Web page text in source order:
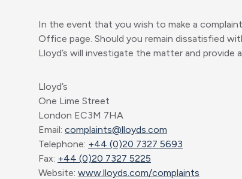
In the event that you wish to make a
Office page. Should you remain dissatisfied
Lloyd’s will investigate the matter and
Lloyd’s
One Lime Street
London EC3M 7HA
Email: complaints@lloyds.com
Telephone: +44 (0)20 7327 5693
Fax: +44 (0)20 7327 5225
Website: www.lloyds.com/complaints